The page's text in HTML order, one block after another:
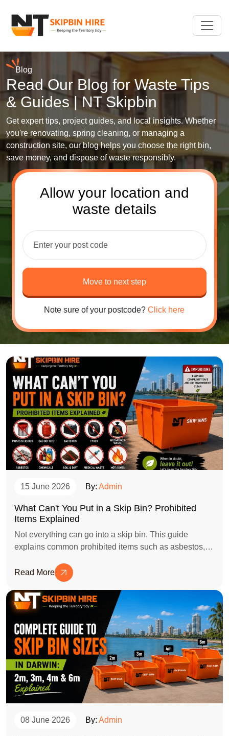
Blog
Read Our Blog for Waste Tips
& Guides | NT Skipbin
Get expert tips, project guides, and local insights. Whether
you're renovating, spring cleaning, or managing a
construction site, our blog helps you choose the right bin,
save money, and dispose of waste responsibly.
Allow your location and
waste details
Move to next step
Note sure of your postcode?Click here
15 June 2026 By: Admin
What Can't You Put in a Skip Bin? Prohibited
Items Explained
Not everything can go into a skip bin. This guide
explains common prohibited items such as asbestos,
helping you avoid extra charges, safety risks, and
disposal delays.
Read More
08 June 2026 By: Admin